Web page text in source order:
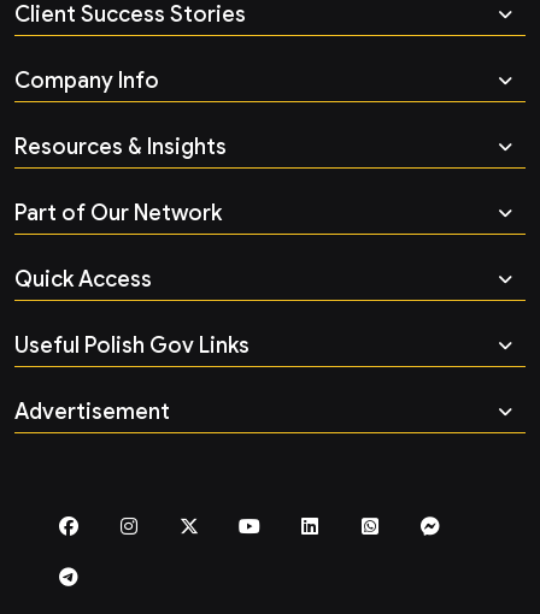
Client Success Stories
Company Info
Resources & Insights
Part of Our Network
Quick Access
Useful Polish Gov Links
Advertisement